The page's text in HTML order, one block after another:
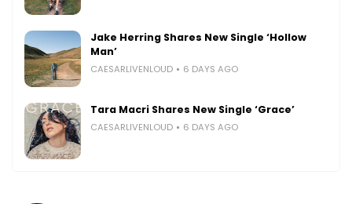
Jake Herring Shares New Single ‘Hollow
Man’
CAESARLIVENLOUD 6 DAYS AGO
Tara Macri Shares New Single ‘Grace’
CAESARLIVENLOUD 6 DAYS AGO